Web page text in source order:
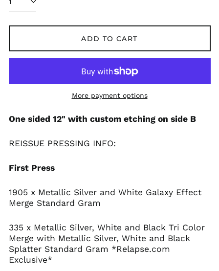
ADD TO CART
More payment options
One sided 12" with custom etching on side B
REISSUE PRESSING INFO:
First Press
1905 x Metallic Silver and White Galaxy Effect
Merge Standard Gram
335 x Metallic Silver, White and Black Tri Color
Merge with Metallic Silver, White and Black
Splatter Standard Gram *Relapse.com
Exclusive*
€)
Albania (ALL L)
Andorra (EUR €)
Angola (USD $)
Anguilla (XCD $)